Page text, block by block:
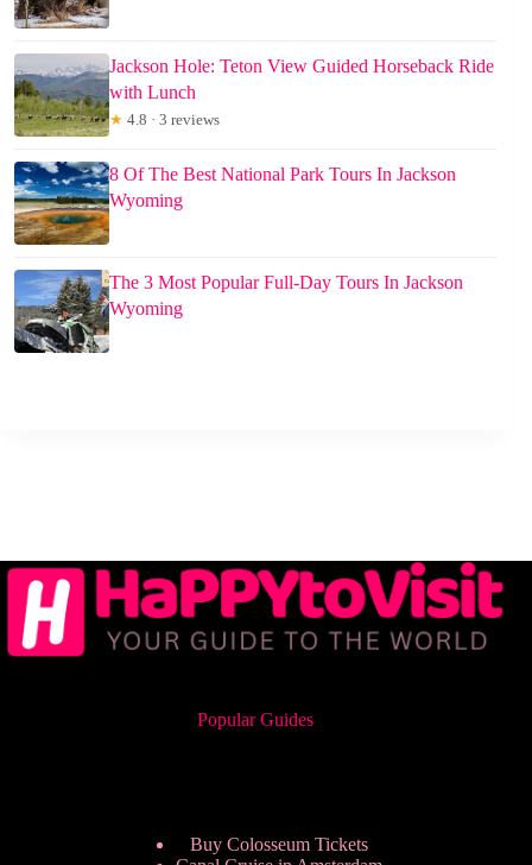
Jackson Hole: Teton View Guided Horseback Ride
with Lunch
★ 4.8 · 3 reviews
8 Of The Best National Park Tours In Jackson
Wyoming
The 3 Most Popular Full-Day Tours In Jackson
Wyoming
Popular Guides
Buy Colosseum Tickets